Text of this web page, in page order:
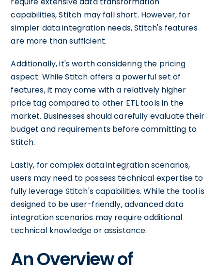
capabilities, Stitch may fall short. However, for
simpler data integration needs, Stitch's features
are more than sufficient.
Additionally, it's worth considering the pricing
aspect. While Stitch offers a powerful set of
features, it may come with a relatively higher
price tag compared to other ETL tools in the
market. Businesses should carefully evaluate their
budget and requirements before committing to
Stitch.
Lastly, for complex data integration scenarios,
users may need to possess technical expertise to
fully leverage Stitch's capabilities. While the tool is
designed to be user-friendly, advanced data
integration scenarios may require additional
technical knowledge or assistance.
An Overview of